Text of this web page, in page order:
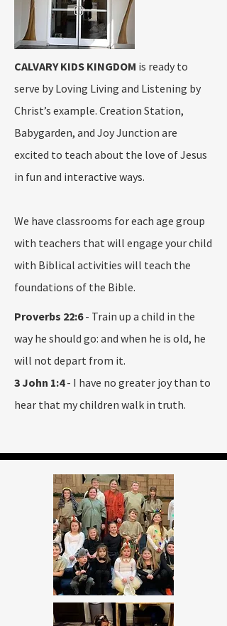
CALVARY KIDS KINGDOM is ready to
serve by Loving Living and Listening by
Christ’s example. Creation Station,
Babygarden, and Joy Junction are
excited to teach about the love of Jesus
in fun and interactive ways.
We have classrooms for each age group
with teachers that will engage your child
with Biblical activities will teach the
foundations of the Bible.
Proverbs 22:6- Train up a child in the
way he should go: and when he is old, he
will not depart from it.
3 John 1:4- I have no greater joy than to
hear that my children walk in truth.